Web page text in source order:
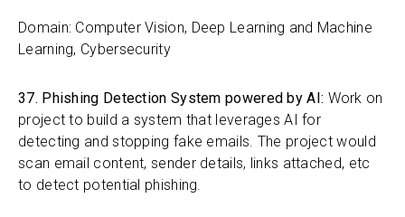
Domain: Computer Vision, Deep Learning and Machine
Learning, Cybersecurity
37. Phishing Detection System powered by AI: Work on
project to build a system that leverages AI for
detecting and stopping fake emails. The project would
scan email content, sender details, links attached, etc
to detect potential phishing.